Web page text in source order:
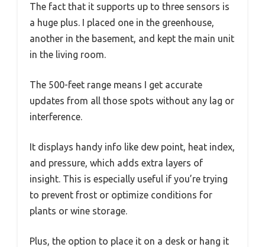
The fact that it supports up to three sensors is
a huge plus. I placed one in the greenhouse,
another in the basement, and kept the main unit
in the living room.
The 500-feet range means I get accurate
updates from all those spots without any lag or
interference.
It displays handy info like dew point, heat index,
and pressure, which adds extra layers of
insight. This is especially useful if you’re trying
to prevent frost or optimize conditions for
plants or wine storage.
Plus, the option to place it on a desk or hang it